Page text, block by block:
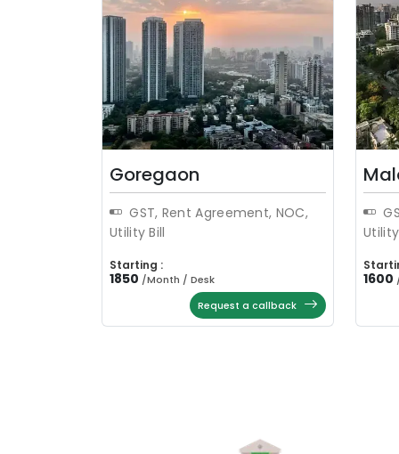
Goregaon
GST, Rent Agreement, NOC,
Utility Bill
Starting :
1850 /Month / Desk
Request a callback
1600